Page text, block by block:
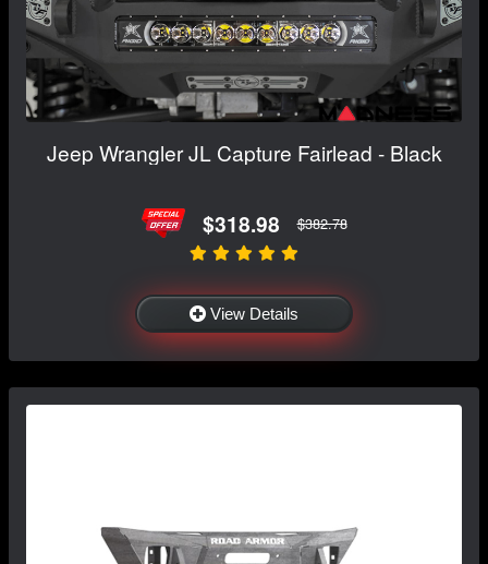
Jeep Wrangler JL Capture Fairlead - Black
$318.98 $382.78
View Details